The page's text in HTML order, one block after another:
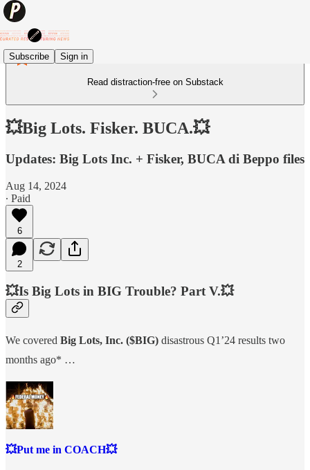
Subscribe Sign in
Read distraction-free on Substack
💥Big Lots. Fisker. BUCA.💥
Updates: Big Lots Inc. + Fisker, BUCA di Beppo files
Aug 14, 2024
∙ Paid
6
2
💥Is Big Lots in BIG Trouble? Part V.💥
We covered Big Lots, Inc. ($BIG) disastrous Q1’24 results two
months ago* …
💥Put me in COACH💥